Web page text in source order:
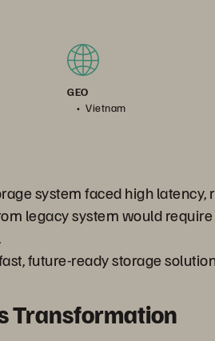
GEO
Vietnam
system faced high latency,
legacy system would
future-ready storage
Transformation